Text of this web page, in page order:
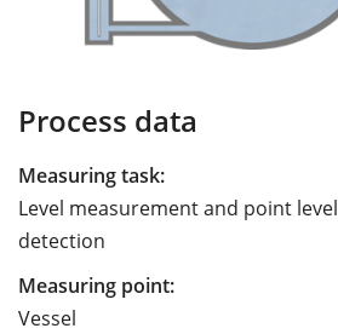
Process data
Measuring task:
Level measurement and point level
detection
Measuring point:
Vessel